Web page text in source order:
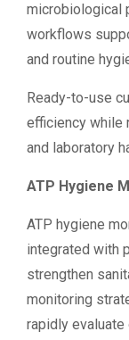
microbiological
workflows
and routine
Ready-to-use
efficiency while
and laboratory
ATP Hygiene
ATP hygiene
integrated with
strengthen
monitoring
rapidly